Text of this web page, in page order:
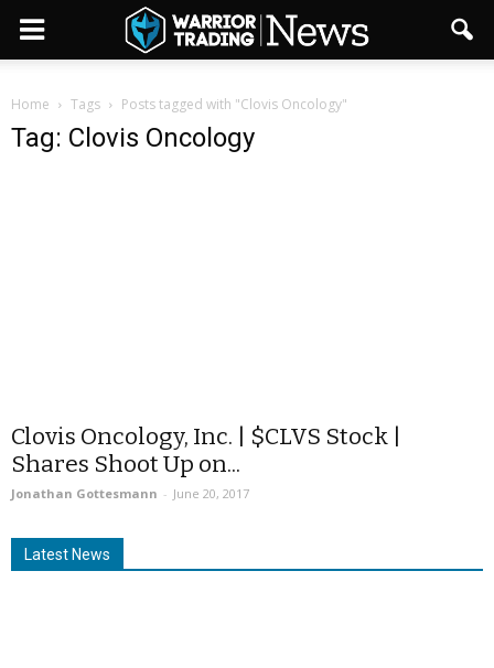
Home Tags Posts tagged with "Clovis Oncology"
Tag: Clovis Oncology
Clovis Oncology, Inc. | $CLVS Stock |
Shares Shoot Up on...
Jonathan Gottesmann - June 20, 2017
Latest News